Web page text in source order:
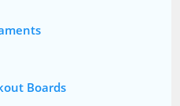
Boards